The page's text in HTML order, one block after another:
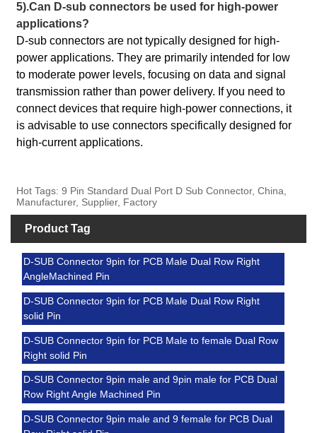
5).Can D-sub connectors be used for high-power
applications?
D-sub connectors are not typically designed for high-
power applications. They are primarily intended for low
to moderate power levels, focusing on data and signal
transmission rather than power delivery. If you need to
connect devices that require high-power connections, it
is advisable to use connectors specifically designed for
high-current applications.
Hot Tags: 9 Pin Standard Dual Port D Sub Connector, China,
Manufacturer, Supplier, Factory
Product Tag
D-SUB Connector 9pin for PCB Male Dual Row Right
AngleMachined Pin
D-SUB Connector 9pin for PCB Male Dual Row Right
solid Pin
D-SUB Connector 9pin for PCB Male to female Dual Row
Right solid Pin
D-SUB Connector 9pin male and 9pin male for PCB Dual
Row Right Angle Machined Pin
D-SUB Connector 9pin male and 9 female for PCB Dual